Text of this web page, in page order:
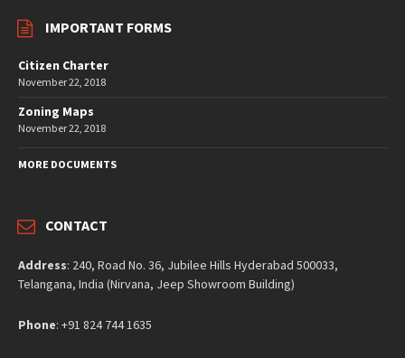
IMPORTANT FORMS
Citizen Charter
November 22, 2018
Zoning Maps
November 22, 2018
MORE DOCUMENTS
CONTACT
Address: 240, Road No. 36, Jubilee Hills Hyderabad 500033,
Telangana, India (Nirvana, Jeep Showroom Building)
Phone: +91 824 744 1635